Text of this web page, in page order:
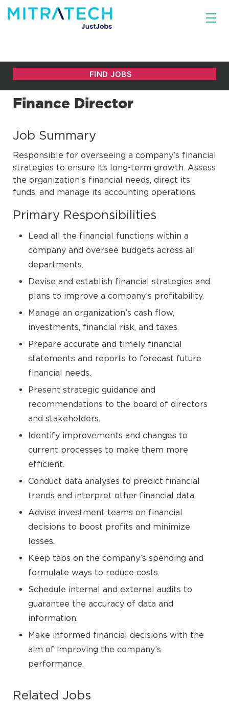
Finance Director
Job Summary
Responsible for overseeing a company’s financial
strategies to ensure its long-term growth. Assess
the organization’s financial needs, direct its
funds, and manage its accounting operations.
Primary Responsibilities
Lead all the financial functions within a
company and oversee budgets across all
departments.
Devise and establish financial strategies and
plans to improve a company’s profitability.
Manage an organization’s cash flow,
investments, financial risk, and taxes.
Prepare accurate and timely financial
statements and reports to forecast future
financial needs.
Present strategic guidance and
recommendations to the board of directors
and stakeholders.
Identify improvements and changes to
current processes to make them more
efficient.
Conduct data analyses to predict financial
trends and interpret other financial data.
Advise investment teams on financial
decisions to boost profits and minimize
losses.
Keep tabs on the company’s spending and
formulate ways to reduce costs.
Schedule internal and external audits to
guarantee the accuracy of data and
information.
Make informed financial decisions with the
aim of improving the company’s
performance.
Related Jobs